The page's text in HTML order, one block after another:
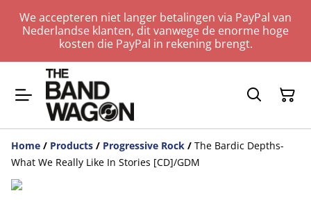
We accepteren niet langer betalingen via PayPal van
Nederlandse klanten, dit vanwege de enorme hoge
kosten die PayPal in rekening brengt.
Home / Products / Progressive Rock / The Bardic Depths-
What We Really Like In Stories [CD]/GDM